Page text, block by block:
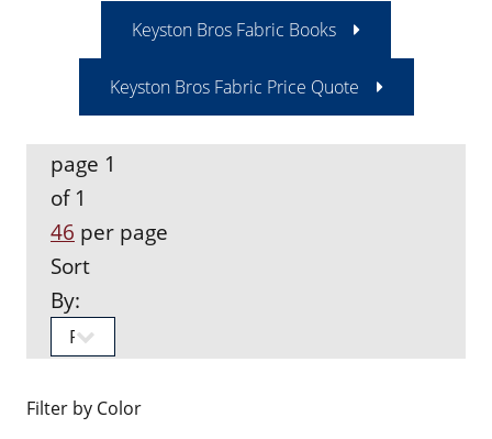
Keyston Bros Fabric Books
Keyston Bros Fabric Price Quote
page 1
of 1
46 per page
Sort
By:
Filter by Color